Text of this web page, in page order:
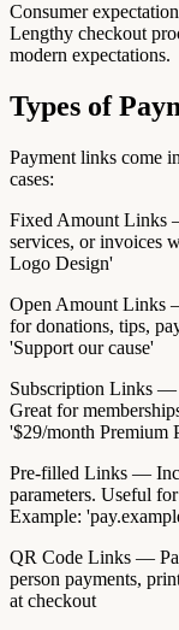
Consumer
Lengthy checkout
modern expectations.
Types of
Payment links come
cases:
Fixed Amount Links
services, or invoices
Logo Design'
Open Amount Links
for donations, tips,
'Support our cause'
Subscription Links —
Great for
'$29/month Premium
Pre-filled Links —
parameters. Useful
Example:
QR Code Links —
person payments,
at checkout